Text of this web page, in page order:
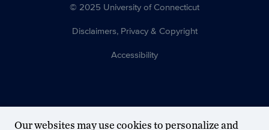
© 2025 University of Connecticut
Disclaimers, Privacy & Copyright
Accessibility
Our websites may use cookies to personalize and